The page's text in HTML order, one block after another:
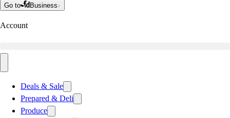
Go to Business
Account
Deals & Sale
Prepared & Deli
Produce